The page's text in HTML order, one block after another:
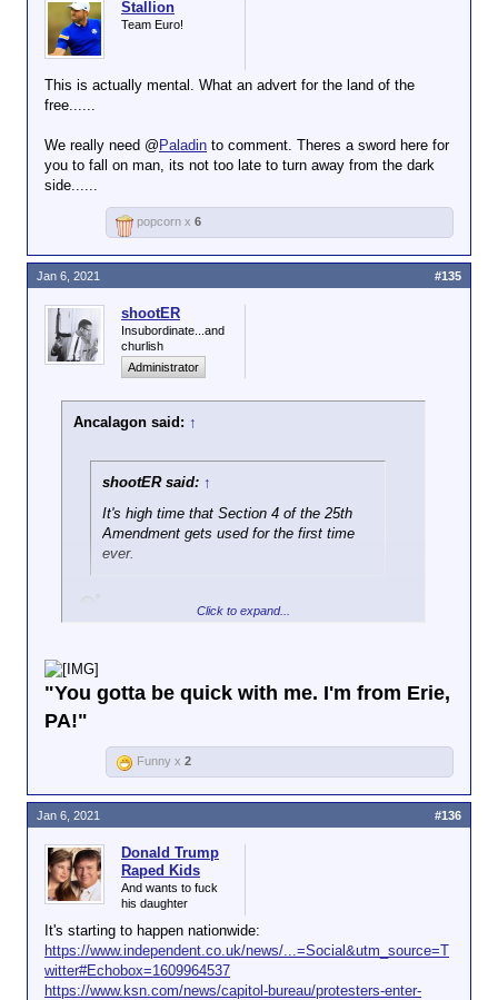
Stallion
Team Euro!
This is actually mental. What an advert for the land of the
free......
We really need @Paladin to comment. Theres a sword here for
you to fall on man, its not too late to turn away from the dark
side......
popcorn x 6
shootER
Insubordinate...and
churlish
Administrator
Ancalagon said: ↑
shootER said: ↑
It's high time that Section 4 of the 25th
Amendment gets used for the first time
ever.
Click to expand...
"You gotta be quick with me. I'm from Erie,
PA!"
Jan 6, 2021 #135
Funny x 2
Donald Trump
Raped Kids
And wants to fuck
his daughter
It's starting to happen nationwide:
https://www.independent.co.uk/news/...=Social&utm_source=T
witter#Echobox=1609964537
https://www.ksn.com/news/capitol-bureau/protesters-enter-
Jan 6, 2021 #136